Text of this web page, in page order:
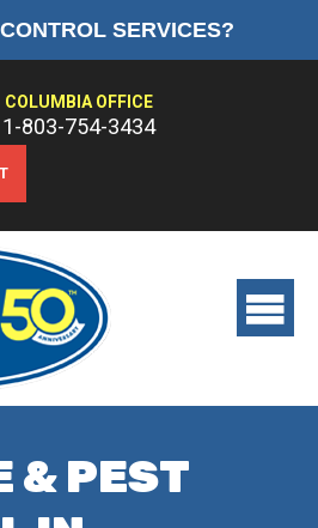
SERVICES?
COLUMBIA OFFICE
1-803-754-3434
ABOUT US
& PEST